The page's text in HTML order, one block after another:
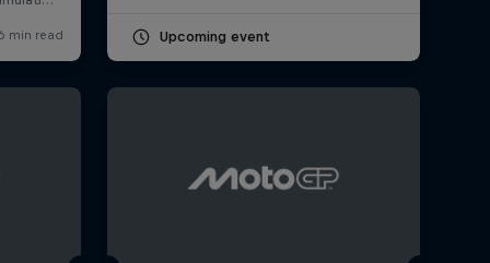
Upcoming event